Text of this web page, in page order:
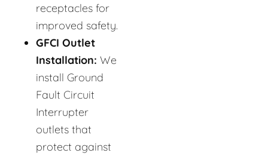
receptacles for
improved safety.
GFCI Outlet
Installation: We
install Ground
Fault Circuit
Interrupter
outlets that
protect against